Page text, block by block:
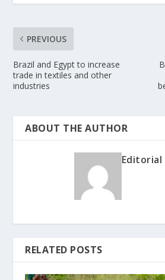
PREVIOUS
Brazil and Egypt to increase
trade in textiles and other
industries
ABOUT THE AUTHOR
Editorial
RELATED POSTS